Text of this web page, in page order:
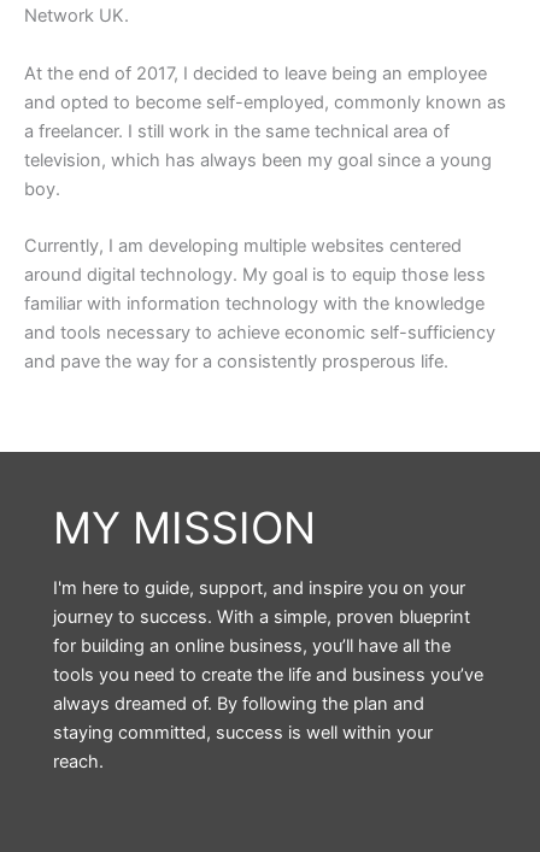
Network UK.
At the end of 2017, I decided to leave being an employee
and opted to become self-employed, commonly known as
a freelancer. I still work in the same technical area of
television, which has always been my goal since a young
boy.
Currently, I am developing multiple websites centered
around digital technology. My goal is to equip those less
familiar with information technology with the knowledge
and tools necessary to achieve economic self-sufficiency
and pave the way for a consistently prosperous life.
MY MISSION
I'm here to guide, support, and inspire you on your
journey to success. With a simple, proven blueprint
for building an online business, you’ll have all the
tools you need to create the life and business you’ve
always dreamed of. By following the plan and
staying committed, success is well within your
reach.